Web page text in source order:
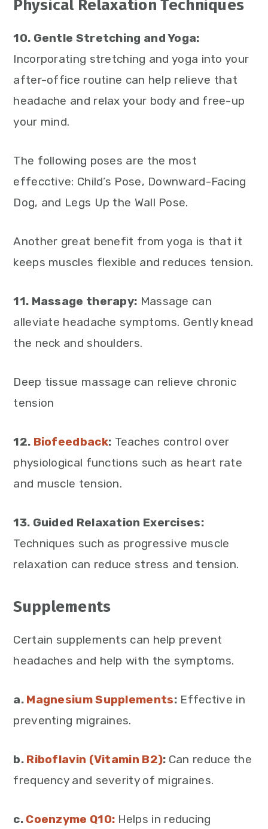
Physical Relaxation Techniques
10. Gentle Stretching and Yoga:
Incorporating stretching and yoga into your
after-office routine can help relieve that
headache and relax your body and free-up
your mind.
The following poses are the most
effecctive: Child’s Pose, Downward-Facing
Dog, and Legs Up the Wall Pose.
Another great benefit from yoga is that it
keeps muscles flexible and reduces tension.
11. Massage therapy: Massage can
alleviate headache symptoms. Gently knead
the neck and shoulders.
Deep tissue massage can relieve chronic
tension
12. Biofeedback: Teaches control over
physiological functions such as heart rate
and muscle tension.
13. Guided Relaxation Exercises:
Techniques such as progressive muscle
relaxation can reduce stress and tension.
Supplements
Certain supplements can help prevent
headaches and help with the symptoms.
a. Magnesium Supplements:Effective in
preventing migraines.
b. Riboflavin (Vitamin B2): Can reduce the
frequency and severity of migraines.
c. Coenzyme Q10: Helps in reducing